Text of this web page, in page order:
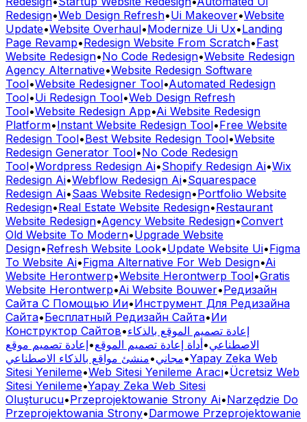
Page Revamp• Redesign Website From Scratch•Fast
Website Redesign•No Code Redesign• Website Redesign
Agency Alternative•Website Redesign Software
Tool•Website Redesigner Tool•Automated Redesign
Tool•Ui Redesign Tool•Web Design Refresh
Tool•Website Redesign App•Ai Website Redesign
Platform•Instant Website Redesign Tool•Free Website
Redesign Tool •Best Website Redesign Tool•Website
Redesign Generator Tool•No Code Redesign
Tool•Wordpress Redesign Ai •Shopify Redesign Ai•Wix
Redesign Ai•Webflow Redesign Ai• Squarespace
Redesign Ai•Saas Website Redesign•Portfolio Website
Redesign •Real Estate Website Redesign•Restaurant
Website Redesign•Agency Website Redesign•Convert
Old Website To Modern•Upgrade Website
Design• Refresh Website Look•Update Website Ui•Figma
To Website Ai• Figma Alternative For Web Design
Website Herontwerp•Website Herontwerp Tool•Gratis
Website Herontwerp•Ai Website Bouwer• Редизайн
Сайта С Помощью Ии•Инструмент Для Редизайна
Сайта•Бесплатный Редизайн Сайта•Ии
Конструктор Сайтов•إعادة تصميم الموقع بالذكاء
الاصطناعي•أداة إعادة تصميم الموقع•إعادة تصميم موقع
مجاني•منشئ مواقع بالذكاء الاصطناعي • Yapay Zeka Web
Sitesi Yenileme•Web Sitesi Yenileme Aracı•Ücretsiz Web
Sitesi Yenileme• Yapay Zeka Web Sitesi
Oluşturucu•Przeprojektowanie Strony Ai•Narzędzie Do
Przeprojektowania Strony• Darmowe Przeprojektowanie
Strony•Kreator Stron Ai•Fix Website Design•Improve
My Website Design